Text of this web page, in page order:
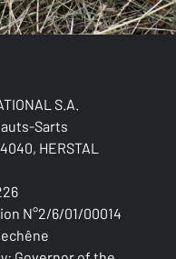
S.A.
Sarts
HERSTAL
N°2/6/01/00014